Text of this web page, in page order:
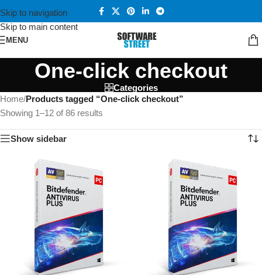
Skip to navigation
Skip to main content
MENU
One-click checkout
Categories
Home/Products tagged “One-click checkout”
Showing 1–12 of 86 results
Show sidebar